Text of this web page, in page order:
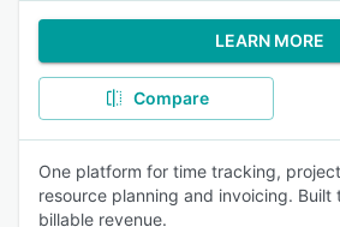
LEARN MORE
Compare
One platform for time tracking,
resource planning and invoicing. Built
billable revenue.